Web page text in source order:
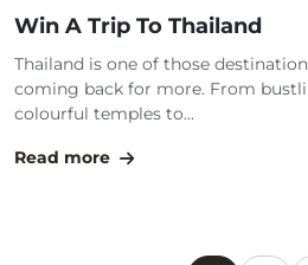
Win A Trip To Thailand
Thailand is one of those
coming back for more. From
colourful temples to...
Read more